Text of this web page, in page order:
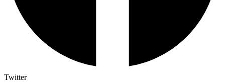
Twitter